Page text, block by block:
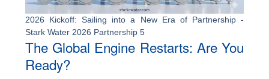
2026 Kickoff: Sailing into a New Era of Partnership -
Stark Water 2026 Partnership 5
The Global Engine Restarts: Are You
Ready?